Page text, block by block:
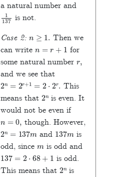
a natural number and
137is not.
Case 2:
≥1
Then we
can write
1
for
some natural number
and we see that
2n 2r+ 1 ⋅2 .
This
means that 2nis even. It
would not be even if
, though. However,
2n 137m and 137
is
odd, since
is odd and
137= ⋅68 +1
is odd.
This means that 2nis